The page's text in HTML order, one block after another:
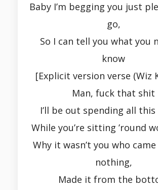
Baby I’m begging you just
go,
So I can tell you what you
know
[Explicit version verse (Wiz
Man, fuck that shit
I’ll be out spending all
While you’re sitting ’round
Why it wasn’t you who
nothing,
Made it from the